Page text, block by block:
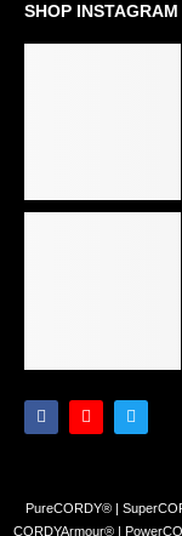
SHOP INSTAGRAM
PureCORDY® |
CORDYArmour® |